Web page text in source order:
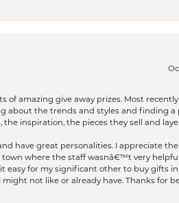
of amazing give away prizes. Most recently
about the trends and styles and finding a
inspiration, the pieces they sell and
have great personalities. I appreciate the
where the staff wasnâ€™t very
easy for my significant other to buy gifts
not like or already have. Thanks for